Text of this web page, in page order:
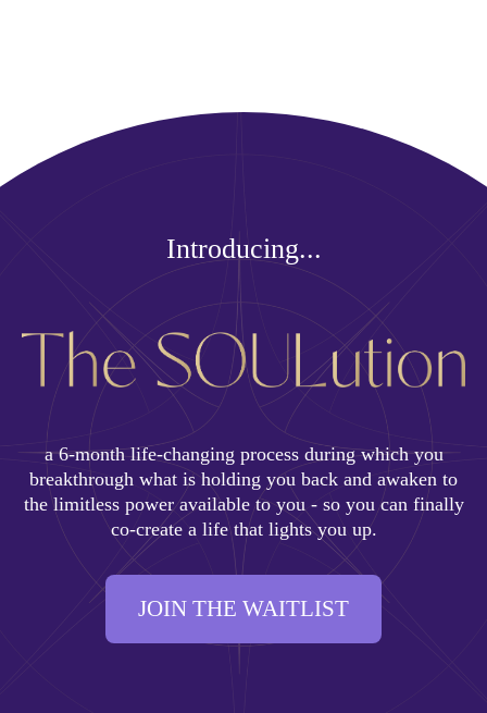
Introducing...
a 6-month life-changing process during which you
breakthrough what is holding you back and awaken to
the limitless power available to you - so you can finally
co-create a life that lights you up.
JOIN THE WAITLIST